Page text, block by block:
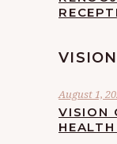
August 1,
VISION